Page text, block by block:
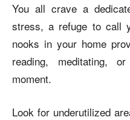
You all crave a
stress, a refuge to call
nooks in your home
reading, meditating,
moment.
Look for underutilized